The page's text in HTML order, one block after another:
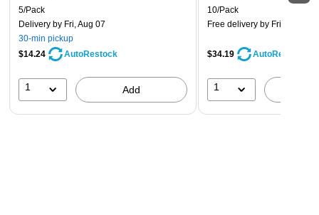
5/Pack
Delivery by Fri, Aug 07
30-min pickup
$14.24
AutoRestock
1 Add
10/Pack
Free delivery by Fri, Aug 07
$34.19 AutoRestock
1